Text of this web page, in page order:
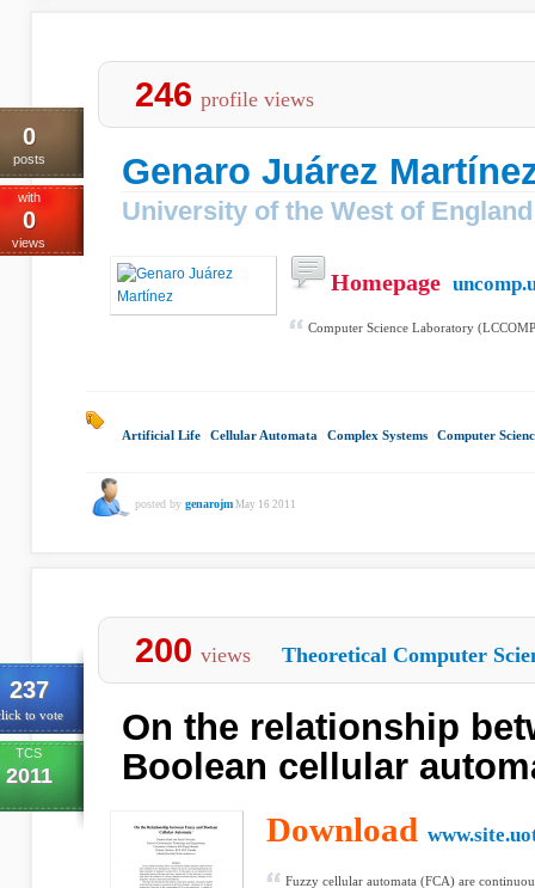
0
posts
with
0
views
246 profile views
Genaro Juárez
University of the West of England
Homepage
Computer Science Laboratory
Artificial Life Cellular Automata Complex Systems Computer
posted by genarojm May 16 2011
237
to vote
TCS
2011
200 views Theoretical Computer
On the relationship
Boolean cellular
Download
Fuzzy cellular automata (FCA) are